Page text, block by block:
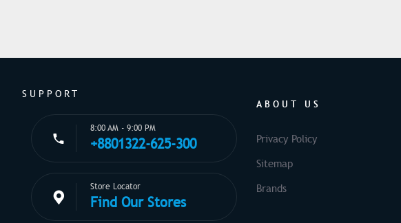
SUPPORT
8:00 AM - 9:00 PM
+8801322-625-300
Store Locator
Find Our Stores
ABOUT US
Privacy Policy
Sitemap
Brands